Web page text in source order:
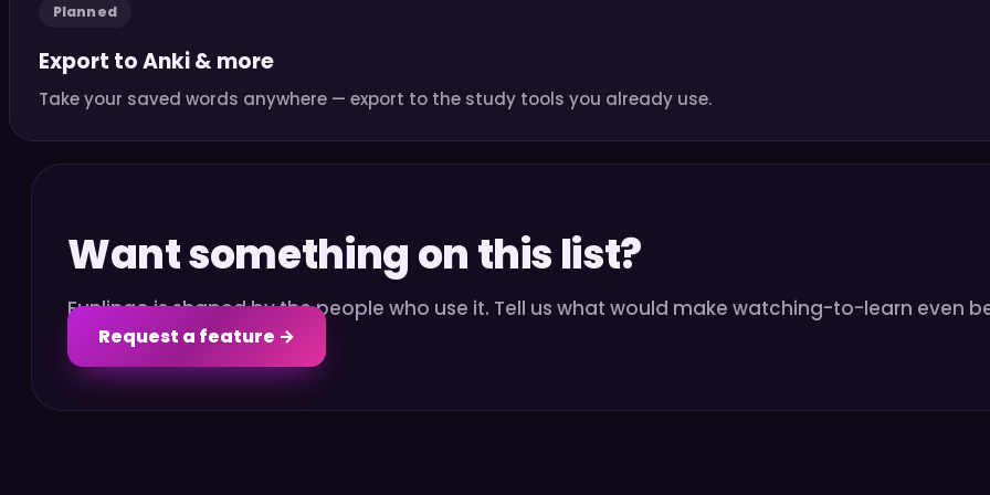
Planned
Export to Anki & more
Take your saved words anywhere — export to the study tools you already use.
Want something on this list?
Funlingo is shaped by the people who use it. Tell us what would make watching-to-learn even
Request a feature →